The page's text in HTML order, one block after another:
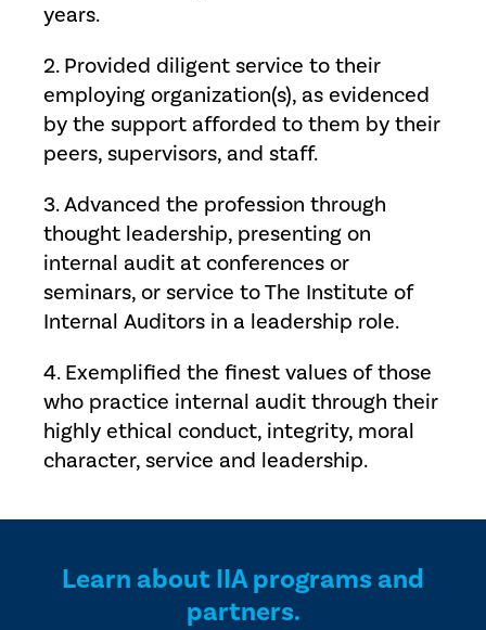
years.
2. Provided diligent service to their
employing organization(s), as evidenced
by the support afforded to them by their
peers, supervisors, and staff.
3. Advanced the profession through
thought leadership, presenting on
internal audit at conferences or
seminars, or service to The Institute of
Internal Auditors in a leadership role.
4. Exemplified the finest values of those
who practice internal audit through their
highly ethical conduct, integrity, moral
character, service and leadership.
Learn about IIA programs and
partners.